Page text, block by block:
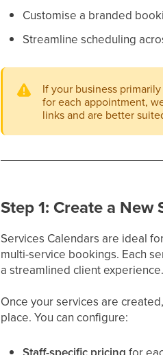
Customise a branded
Streamline scheduling
If your business
for each appointment,
links and are better
Step 1: Create a New
Services Calendars are ideal
multi-service bookings. Each
a streamlined client experience.
Once your services are
place. You can configure: